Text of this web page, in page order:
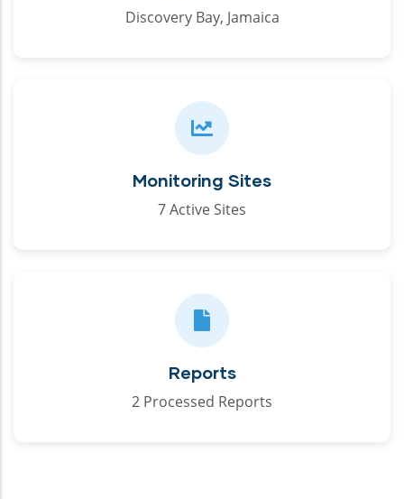
Discovery Bay, Jamaica
Monitoring Sites
7 Active Sites
Reports
2 Processed Reports